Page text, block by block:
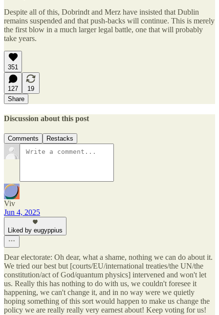
Despite all of this, Dobrindt and Merz have insisted that Dublin
remains suspended and that push-backs will continue. This is merely
the first blow in a much larger legal battle, one that will probably
take years.
351
127
19
Share
Discussion about this post
Comments Restacks
Viv
Jun 4, 2025
Liked by eugyppius
Dear electorate: Oh dear, what a shame, nothing we can do about it.
We tried our best but [courts/EU/international treaties/the UN/the
constitution/act of God/quantum physics] intervened and won't let
us. Really this has nothing to do with us, we couldn't foresee it
happening, we can't change it, and in no way were we quietly
hoping something of this sort would happen to make us change the
policy we are really really very earnest about! Keep voting for us!